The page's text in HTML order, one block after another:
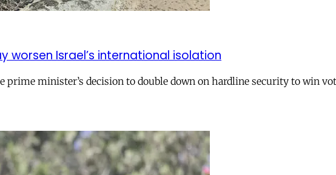
worsen Israel’s international isolation
minister’s decision to double down on hardline security to win